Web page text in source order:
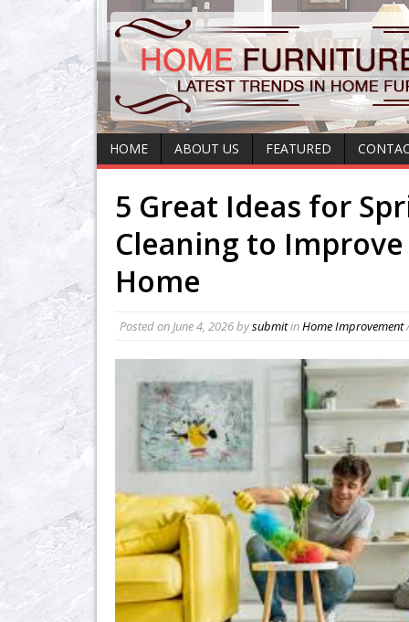
HOME ABOUT US FEATURED
5 Great Ideas for
Cleaning to
Home
Posted onJune 4, 2026bysubmitinHome Improvement